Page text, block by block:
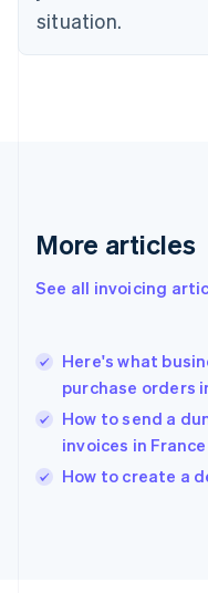
situation.
More articles
See all invoicing
Here's what
purchase orders
How to send a
invoices in France
How to create a
Denmark
English
Gibraltar
Greece
English 简体中文
Hungary
English
English
Ireland